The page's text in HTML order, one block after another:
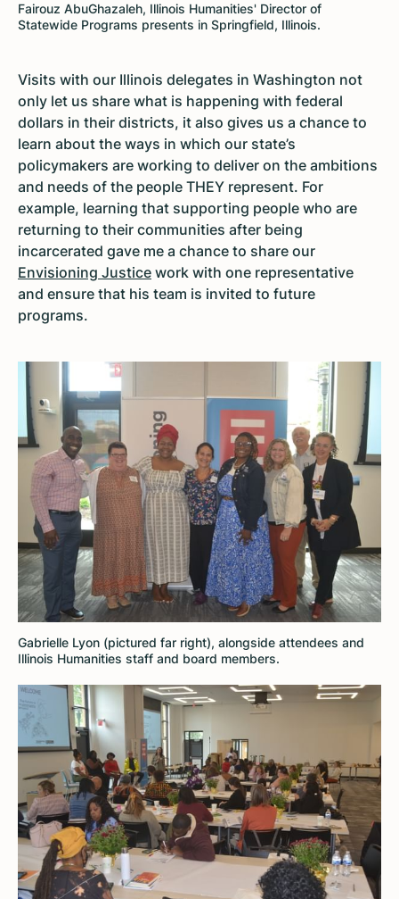
Fairouz AbuGhazaleh, Illinois Humanities' Director of
Statewide Programs presents in Springfield, Illinois.
Visits with our Illinois delegates in Washington not
only let us share what is happening with federal
dollars in their districts, it also gives us a chance to
learn about the ways in which our state’s
policymakers are working to deliver on the ambitions
and needs of the people THEY represent. For
example, learning that supporting people who are
returning to their communities after being
incarcerated gave me a chance to share our
Envisioning Justice work with one representative
and ensure that his team is invited to future
programs.
Gabrielle Lyon (pictured far right), alongside attendees and
Illinois Humanities staff and board members.